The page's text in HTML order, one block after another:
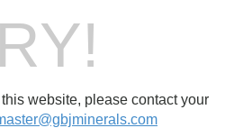
website, please contact your